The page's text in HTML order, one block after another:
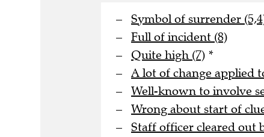
Symbol of surrender
Full of incident (8)
Quite high (7) *
A lot of change applied
Well-known to involve
Wrong about start of
Staff officer cleared out